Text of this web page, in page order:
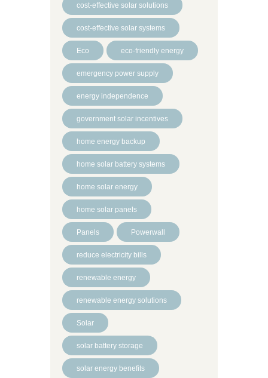
cost-effective solar solutions
cost-effective solar systems
Eco eco-friendly energy
emergency power supply
energy independence
government solar incentives
home energy backup
home solar battery systems
home solar energy
home solar panels
Panels Powerwall
reduce electricity bills
renewable energy
renewable energy solutions
Solar
solar battery storage
solar energy benefits